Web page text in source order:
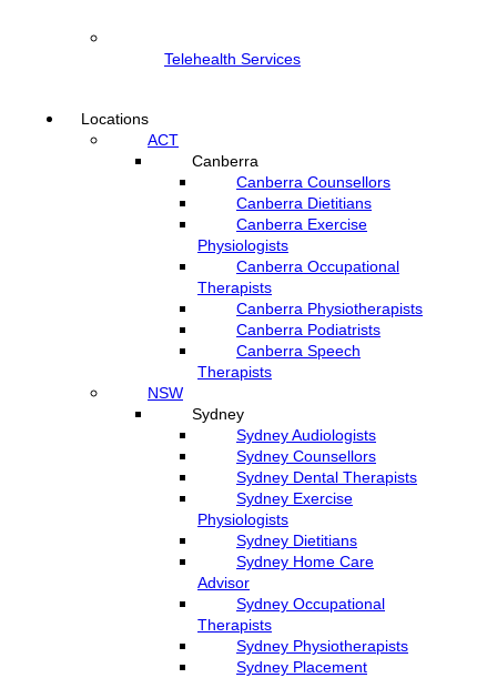
Telehealth Services
Locations
ACT
Canberra
Canberra Counsellors
Canberra Dietitians
Canberra Exercise
Physiologists
Canberra Occupational
Therapists
Canberra Physiotherapists
Canberra Podiatrists
Canberra Speech
Therapists
NSW
Sydney
Sydney Audiologists
Sydney Counsellors
Sydney Dental Therapists
Sydney Exercise
Physiologists
Sydney Dietitians
Sydney Home Care
Advisor
Sydney Occupational
Therapists
Sydney Physiotherapists
Sydney Placement